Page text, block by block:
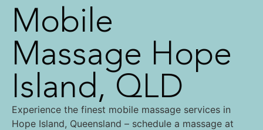
Mobile
Massage Hope
Island, QLD
Experience the finest mobile massage services in
Hope Island, Queensland – schedule a massage at